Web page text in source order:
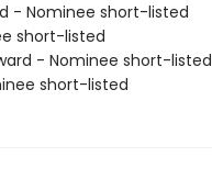
- Nominee short-listed
short-listed
- Nominee short-listed
short-listed